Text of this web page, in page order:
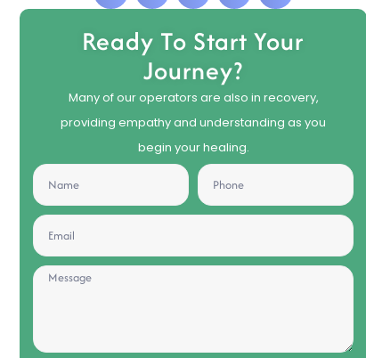
Ready To Start Your
Journey?
Many of our operators are also in recovery,
providing empathy and understanding as you
begin your healing.